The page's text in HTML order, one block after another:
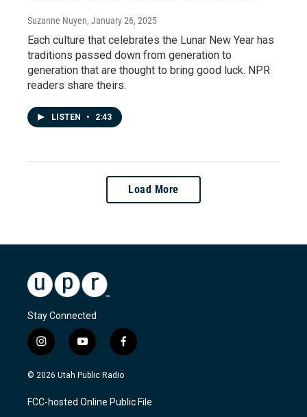
Suzanne Nuyen, January 26, 2025
Each culture that celebrates the Lunar New Year has
traditions passed down from generation to
generation that are thought to bring good luck. NPR
readers share theirs.
LISTEN • 2:43
Load More
Stay Connected
i
n
s
a
g
y
o
u
u
b
f
a
c
b
o
© 2026 Utah Public Radio
FCC-hosted Online Public File